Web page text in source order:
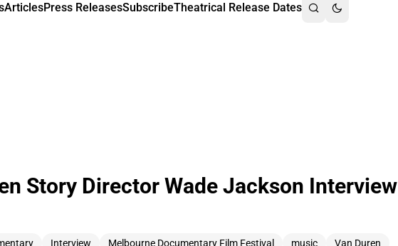
ArticlesPress ReleasesSubscribeTheatrical Release Dates
Story Director Wade Jackson Interview
Interview Melbourne Documentary Film Festival music
Van Duren